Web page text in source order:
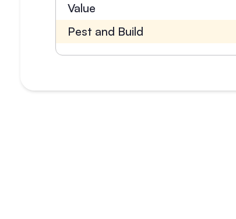
Value
Pest and Build